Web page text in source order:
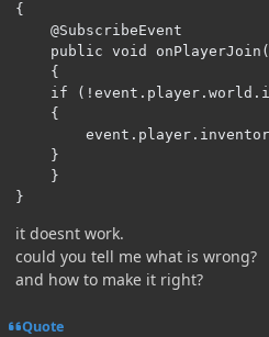
{
}
it doesnt work.
could you tell me what is wrong?
and how to make it right?
Quote